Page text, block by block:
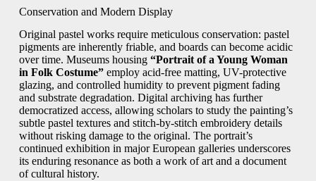
Conservation and Modern Display
Original pastel works require meticulous conservation: pastel
pigments are inherently friable, and boards can become acidic
over time. Museums housing “Portrait of a Young Woman
in Folk Costume”employ acid-free matting, UV-protective
glazing, and controlled humidity to prevent pigment fading
and substrate degradation. Digital archiving has further
democratized access, allowing scholars to study the painting’s
subtle pastel textures and stitch-by-stitch embroidery details
without risking damage to the original. The portrait’s
continued exhibition in major European galleries underscores
its enduring resonance as both a work of art and a document
of cultural history.